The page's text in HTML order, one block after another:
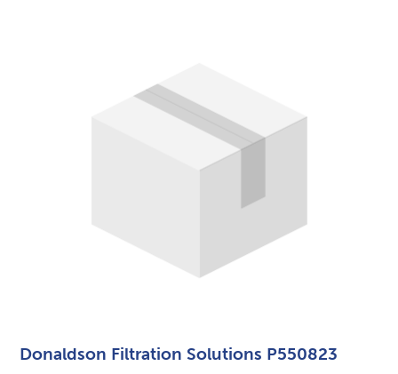
Donaldson Filtration Solutions P550823